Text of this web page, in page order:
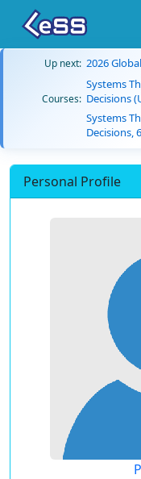
Up next: 2026
Courses:
Systems
Decisions
Systems
Decisions,
Personal Profile